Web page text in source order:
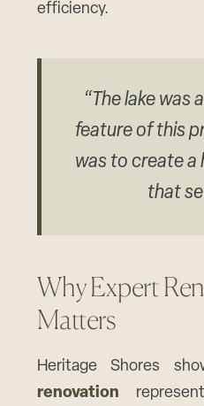
efficiency.
“The lake was
feature of this
was to create a
that
Why Expert
Matters
Heritage Shores
renovation